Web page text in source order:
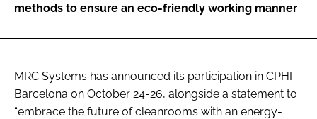
methods to ensure an eco-friendly working manner
MRC Systems has announced its participation in CPHI
Barcelona on October 24-26, alongside a statement to
“embrace the future of cleanrooms with an energy-